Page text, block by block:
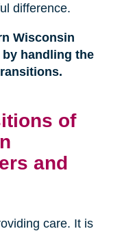
difference.
Wisconsin
handling the
of
and
care. It is